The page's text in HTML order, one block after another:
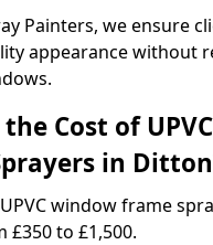
Painters, we ensure
appearance without
Cost of
in
window frame
£350 to £1,500.